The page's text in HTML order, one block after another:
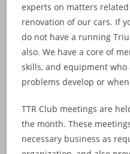
experts on matters
renovation of our cars. If
do not have a running
also. We have a core of
skills, and equipment
problems develop or
TTR Club meetings are
the month. These
necessary business as